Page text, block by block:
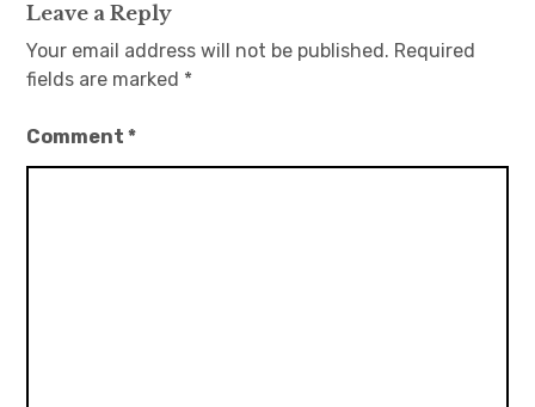
Leave a Reply
Your email address will not be published. Required
fields are marked *
Comment*